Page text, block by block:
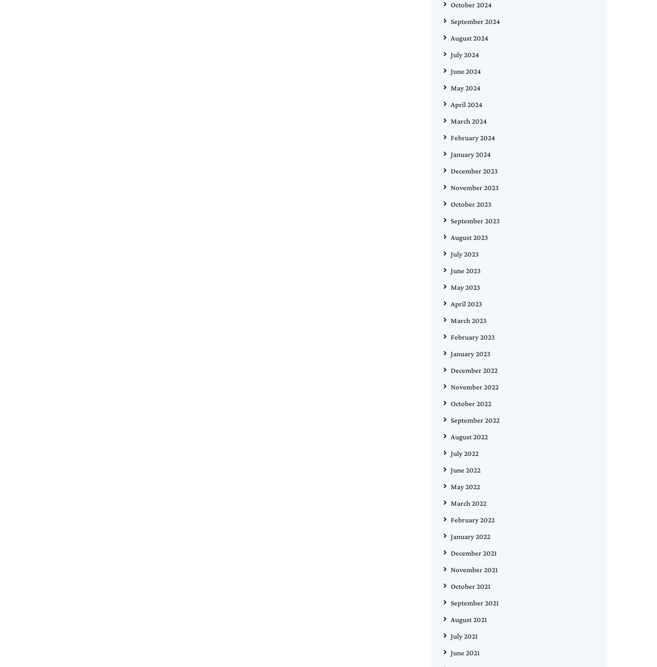
October 2024
September 2024
August 2024
July 2024
June 2024
May 2024
April 2024
March 2024
February 2024
January 2024
December 2023
November 2023
October 2023
September 2023
August 2023
July 2023
June 2023
May 2023
April 2023
March 2023
February 2023
January 2023
December 2022
November 2022
October 2022
September 2022
August 2022
July 2022
June 2022
May 2022
March 2022
February 2022
January 2022
December 2021
November 2021
October 2021
September 2021
August 2021
July 2021
June 2021